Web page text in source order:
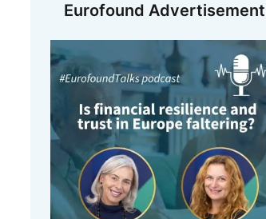
Eurofound Advertisement